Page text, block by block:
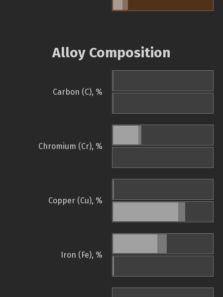
Alloy Composition
Carbon (C), %
Chromium (Cr), %
Copper (Cu), %
Iron (Fe), %